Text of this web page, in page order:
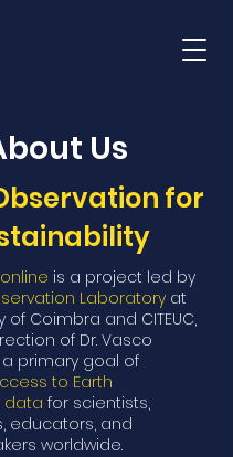
Us
for
is a project led by
Laboratory at
of Coimbra and CITEUC,
of Dr. Vasco
a primary goal of
to Earth
data for scientists,
educators, and
worldwide.